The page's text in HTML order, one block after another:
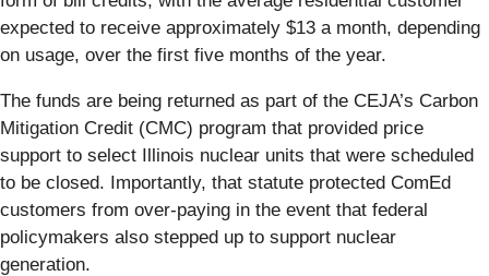
expected to receive approximately $13 a month, depending
on usage, over the first five months of the year.
The funds are being returned as part of the CEJA’s Carbon
Mitigation Credit (CMC) program that provided price
support to select Illinois nuclear units that were scheduled
to be closed. Importantly, that statute protected ComEd
customers from over-paying in the event that federal
policymakers also stepped up to support nuclear
generation.